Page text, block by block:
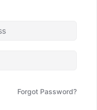
Forgot Password?